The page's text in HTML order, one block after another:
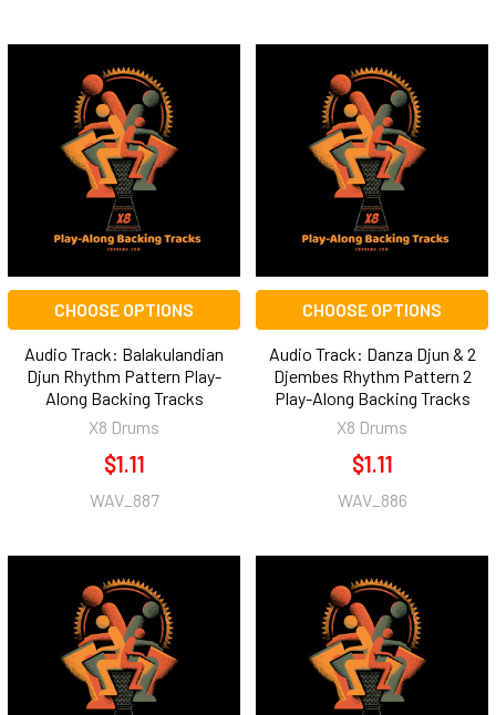
CHOOSE OPTIONS
Audio Track: Balakulandian
Djun Rhythm Pattern Play-
Along Backing Tracks
X8 Drums
$1.11
WAV_887
CHOOSE OPTIONS
Audio Track: Danza Djun & 2
Djembes Rhythm Pattern 2
Play-Along Backing Tracks
X8 Drums
$1.11
WAV_886